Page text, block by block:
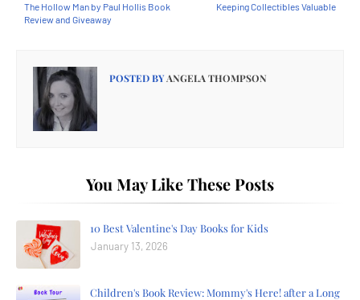
Keeping Collectibles Valuable
The Hollow Man by Paul Hollis Book
Review and Giveaway
POSTED BYANGELA THOMPSON
You May Like These Posts
10 Best Valentine's Day Books for Kids
January 13, 2026
Children's Book Review: Mommy's Here! after a Long